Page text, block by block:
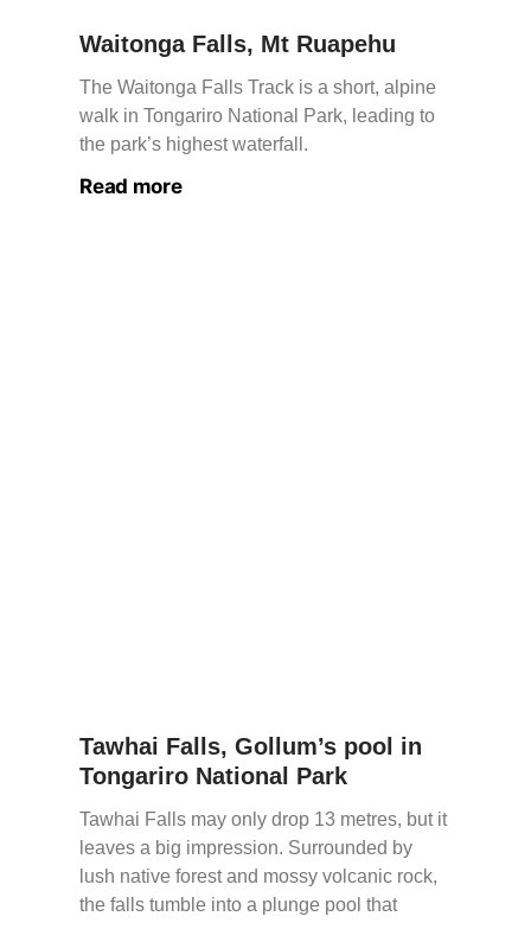
Waitonga Falls, Mt Ruapehu
The Waitonga Falls Track is a short, alpine
walk in Tongariro National Park, leading to
the park’s highest waterfall.
Read more
Tawhai Falls, Gollum’s pool in
Tongariro National Park
Tawhai Falls may only drop 13 metres, but it
leaves a big impression. Surrounded by
lush native forest and mossy volcanic rock,
the falls tumble into a plunge pool that